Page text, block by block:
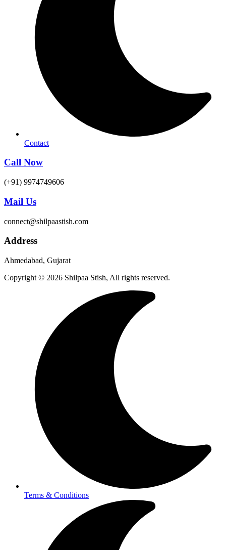
Contact
Call Now
(+91) 9974749606
Mail Us
connect@shilpaastish.com
Address
Ahmedabad, Gujarat
Copyright © 2026 Shilpaa Stish, All rights reserved.
Terms & Conditions